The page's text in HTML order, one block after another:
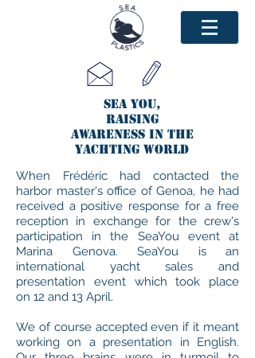
SEA YOU,
raising
awareness in the
yachting world
When Frédéric had contacted the
harbor master's office of Genoa, he had
received a positive response for a free
reception in exchange for the crew's
participation in the SeaYou event at
Marina Genova. SeaYou is an
international yacht sales and
presentation event which took place
on 12 and 13 April.
We of course accepted even if it meant
working on a presentation in English.